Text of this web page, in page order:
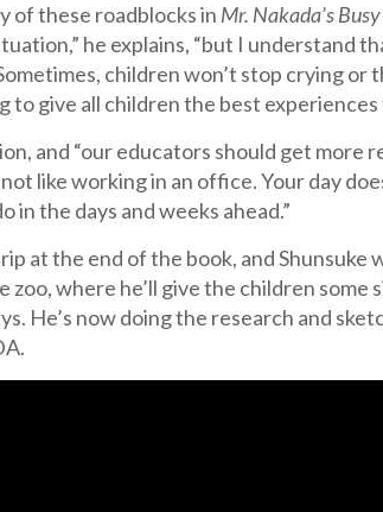
of these roadblocks in Mr. Nakada’s
he explains, “but I understand
children won’t stop crying
give all children the best experiences
and “our educators should get more
like working in an office. Your day
in the days and weeks ahead.”
at the end of the book, and Shunsuke
zoo, where he’ll give the children
He’s now doing the research and